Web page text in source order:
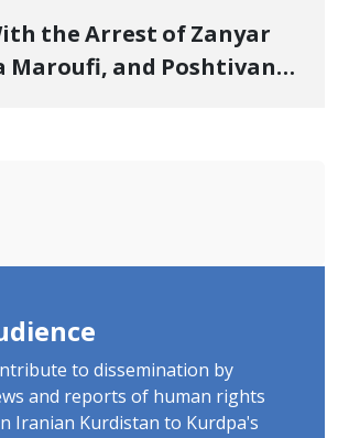
the Arrest of Zanyar
Maroufi, and Poshtivan
to dissemination by
and reports of human rights
Iranian Kurdistan to Kurdpa's